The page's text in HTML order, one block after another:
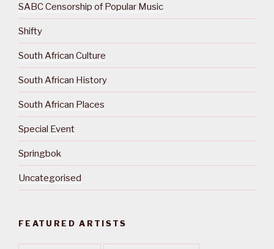
SABC Censorship of Popular Music
Shifty
South African Culture
South African History
South African Places
Special Event
Springbok
Uncategorised
FEATURED ARTISTS